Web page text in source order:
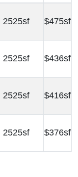
2525sf $475sf
2525sf $436sf
2525sf $416sf
2525sf $376sf